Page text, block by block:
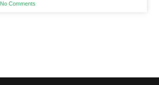
No Comments